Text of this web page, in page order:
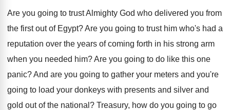
Are you going to trust Almighty God who delivered you from
the first out of Egypt?Are you going to trust him who's had a
reputation over the years of coming forth in his strong arm
when you needed him?Are you going to do like this one
panic?And are you going to gather your meters and you're
going to load your donkeys with presents and silver and
gold out of the national ? Treasury, how do you going to go